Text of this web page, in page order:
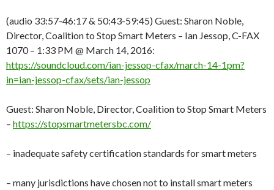
(audio 33:57-46:17 & 50:43-59:45) Guest: Sharon Noble,
Director, Coalition to Stop Smart Meters – Ian Jessop, C-FAX
1070 – 1:33 PM @ March 14, 2016:
https://soundcloud.com/ian-jessop-cfax/march-14-1pm?
in=ian-jessop-cfax/sets/ian-jessop
Guest: Sharon Noble, Director, Coalition to Stop Smart Meters
– https://stopsmartmetersbc.com/
– inadequate safety certification standards for smart meters
– many jurisdictions have chosen not to install smart meters